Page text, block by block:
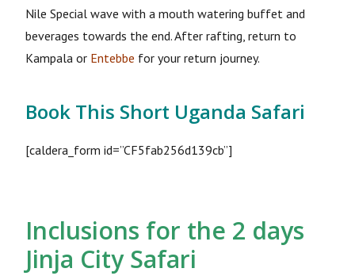
Nile Special wave with a mouth watering buffet and
beverages towards the end. After rafting, return to
Kampala or Entebbe for your return journey.
Book This Short Uganda Safari
[caldera_form id=”CF5fab256d139cb”]
Inclusions for the 2 days
Jinja City Safari